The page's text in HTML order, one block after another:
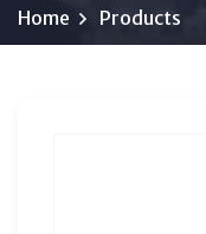
Home Products